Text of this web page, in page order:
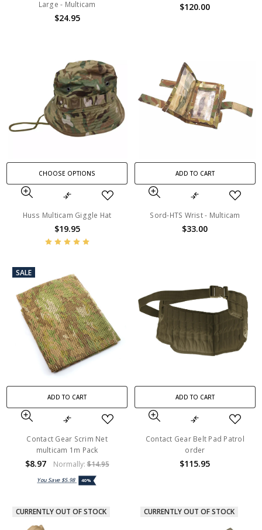
Large - Multicam
$24.95
$120.00
CHOOSE OPTIONS
Huss Multicam Giggle Hat
$19.95
ADD TO CART
Sord-HTS Wrist - Multicam
$33.00
SALE
ADD TO CART
Contact Gear Scrim Net
multicam 1m Pack
$8.97 Normally:$14.95
You Save $5.98 40%
ADD TO CART
Contact Gear Belt Pad Patrol
order
$115.95
CURRENTLY OUT OF STOCK CURRENTLY OUT OF STOCK